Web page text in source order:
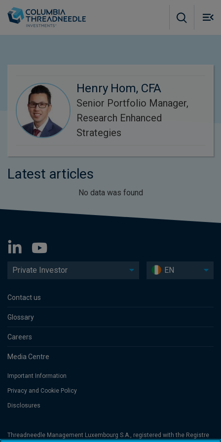
Henry Hom, CFA
Senior Portfolio Manager,
Research Enhanced
Strategies
Latest articles
No data was found
Private Investor EN
Contact us
Glossary
Careers
Media Centre
Important Information
Privacy and Cookie Policy
Disclosures
Threadneedle Management Luxembourg S.A., registered with the Registre